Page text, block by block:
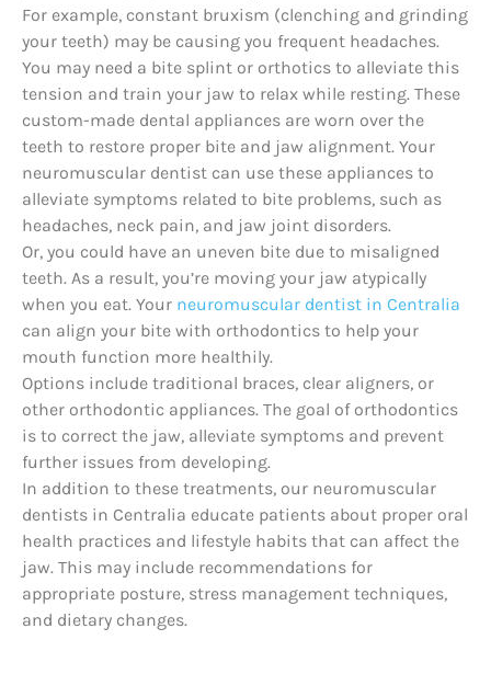
For example, constant bruxism (clenching and grinding
your teeth) may be causing you frequent headaches.
You may need a bite splint or orthotics to alleviate this
tension and train your jaw to relax while resting. These
custom-made dental appliances are worn over the
teeth to restore proper bite and jaw alignment. Your
neuromuscular dentist can use these appliances to
alleviate symptoms related to bite problems, such as
headaches, neck pain, and jaw joint disorders.
Or, you could have an uneven bite due to misaligned
teeth. As a result, you’re moving your jaw atypically
when you eat. Your neuromuscular dentist in Centralia
can align your bite with orthodontics to help your
mouth function more healthily.
Options include traditional braces, clear aligners, or
other orthodontic appliances. The goal of orthodontics
is to correct the jaw, alleviate symptoms and prevent
further issues from developing.
In addition to these treatments, our neuromuscular
dentists in Centralia educate patients about proper oral
health practices and lifestyle habits that can affect the
jaw. This may include recommendations for
appropriate posture, stress management techniques,
and dietary changes.